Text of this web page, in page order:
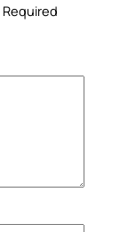
Required